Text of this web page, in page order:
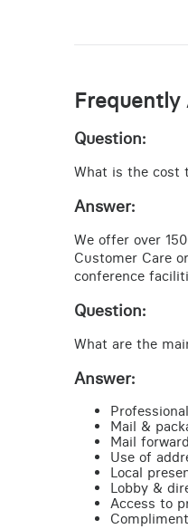
Frequently
Question:
What is the cost
Answer:
We offer over
Customer Care
conference
Question:
What are the
Answer:
Mail &
Mail
Use of
Local
Lobby &
Access to